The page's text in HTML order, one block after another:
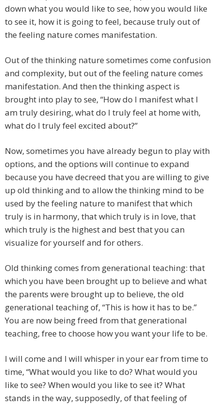
down what you would like to see, how you would like
to see it, how it is going to feel, because truly out of
the feeling nature comes manifestation.
Out of the thinking nature sometimes come confusion
and complexity, but out of the feeling nature comes
manifestation. And then the thinking aspect is
brought into play to see, “How do I manifest what I
am truly desiring, what do I truly feel at home with,
what do I truly feel excited about?”
Now, sometimes you have already begun to play with
options, and the options will continue to expand
because you have decreed that you are willing to give
up old thinking and to allow the thinking mind to be
used by the feeling nature to manifest that which
truly is in harmony, that which truly is in love, that
which truly is the highest and best that you can
visualize for yourself and for others.
Old thinking comes from generational teaching: that
which you have been brought up to believe and what
the parents were brought up to believe, the old
generational teaching of, “This is how it has to be.”
You are now being freed from that generational
teaching, free to choose how you want your life to be.
I will come and I will whisper in your ear from time to
time, “What would you like to do? What would you
like to see? When would you like to see it? What
stands in the way, supposedly, of that feeling of